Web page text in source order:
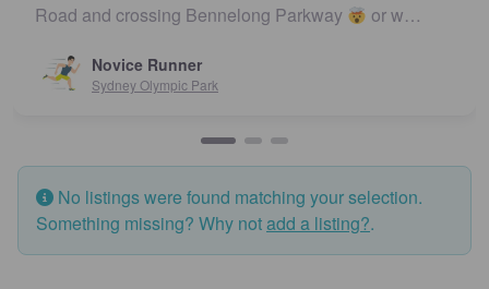
Road and crossing Bennelong Parkway
or w…
Novice Runner
Sydney Olympic Park
No listings were found matching your selection.
Something missing? Why notadd a listing?.